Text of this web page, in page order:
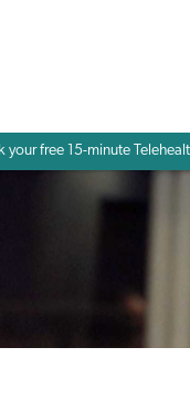
your free 15-minute